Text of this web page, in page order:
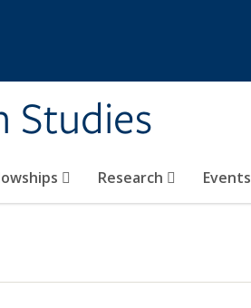
Studies
Research Events